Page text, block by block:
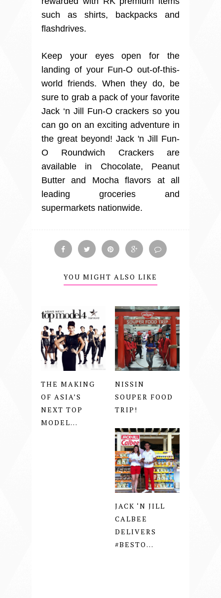
such as shirts, backpacks and
flashdrives.
Keep your eyes open for the
landing of your Fun-O out-of-this-
world friends. When they do, be
sure to grab a pack of your favorite
Jack ‘n Jill Fun-O crackers so you
can go on an exciting adventure in
the great beyond! Jack 'n Jill Fun-
O Roundwich Crackers are
available in Chocolate, Peanut
Butter and Mocha flavors at all
leading groceries and
supermarkets nationwide.
YOU MIGHT ALSO LIKE
THE MAKING
OF ASIA’S
NEXT TOP
MODEL...
NISSIN
SOUPER FOOD
TRIP!
JACK ‘N JILL
CALBEE
DELIVERS
#BESTO...